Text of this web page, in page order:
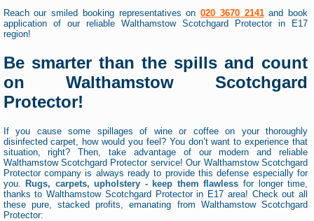
Reach our smiled booking representatives on020 3670 2141and book
application of our reliable Walthamstow Scotchgard Protector in E17
region!
Be smarter than the spills and count
on Walthamstow Scotchgard
Protector!
If you cause some spillages of wine or coffee on your thoroughly
disinfected carpet, how would you feel? You don’t want to experience that
situation, right? Then, take advantage of our modern and reliable
Walthamstow Scotchgard Protector service! Our Walthamstow Scotchgard
Protector company is always ready to provide this defense especially for
you.
Rugs, carpets, upholstery - keep them flawless for longer time,
thanks to Walthamstow Scotchgard Protector in E17 area! Check out all
these pure, stacked profits, emanating from Walthamstow Scotchgard
Protector: